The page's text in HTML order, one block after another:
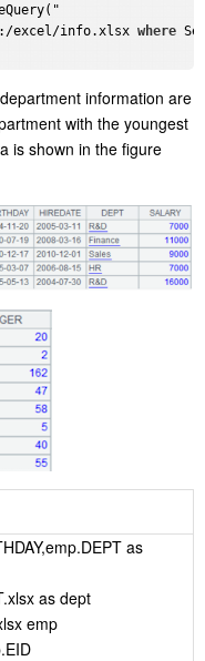
info.xlsx where
information are
with the youngest
is shown in the figure
as
as dept
emp